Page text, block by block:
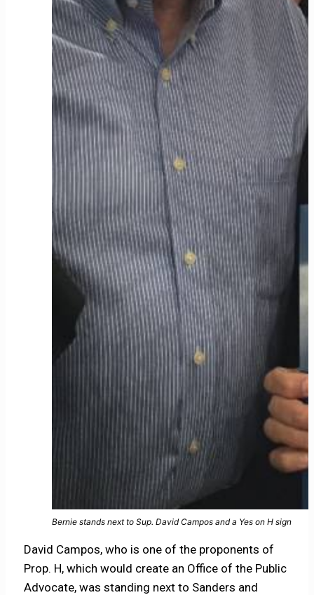
Bernie stands next to Sup. David Campos and a Yes on H sign
David Campos, who is one of the proponents of
Prop. H, which would create an Office of the Public
Advocate, was standing next to Sanders and